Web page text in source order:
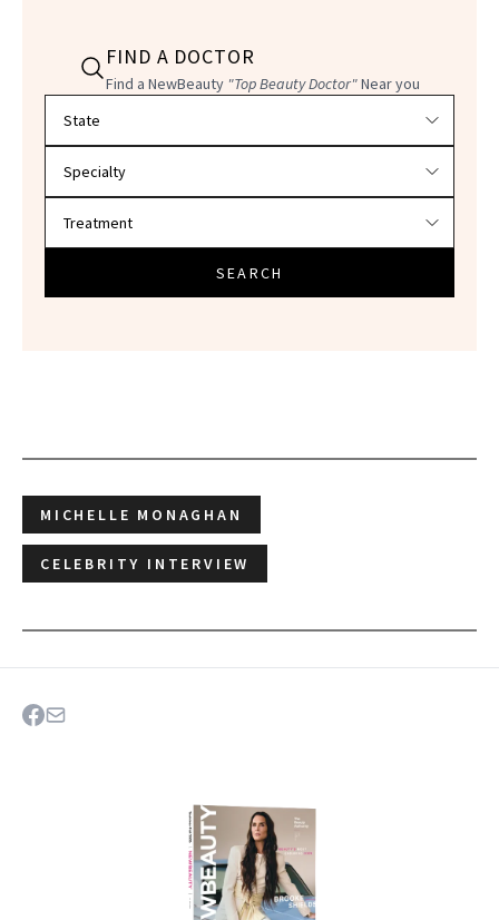
FIND A DOCTOR
Find a NewBeauty "Top Beauty Doctor"Near you
SEARCH
MICHELLE MONAGHAN
CELEBRITY INTERVIEW